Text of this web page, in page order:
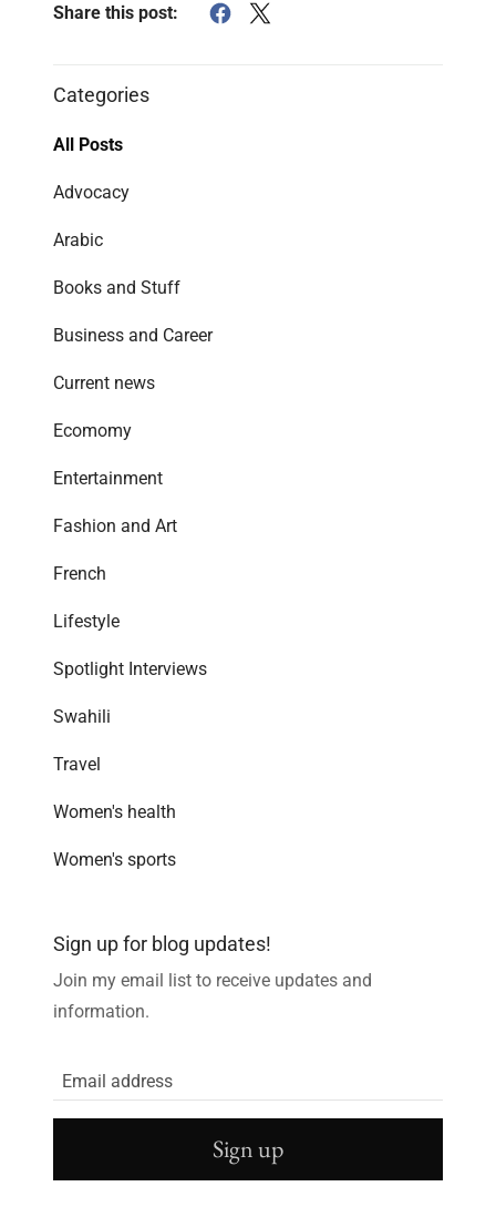
Share this post:
Categories
All Posts
Advocacy
Arabic
Books and Stuff
Business and Career
Current news
Ecomomy
Entertainment
Fashion and Art
French
Lifestyle
Spotlight Interviews
Swahili
Travel
Women's health
Women's sports
Sign up for blog updates!
Join my email list to receive updates and
information.
Sign up